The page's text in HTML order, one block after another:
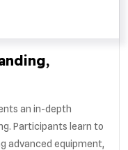
an in-depth
Participants learn to
advanced equipment,